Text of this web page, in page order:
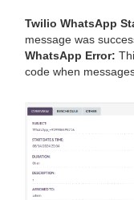
Twilio WhatsApp
message was
WhatsApp Error:
code when